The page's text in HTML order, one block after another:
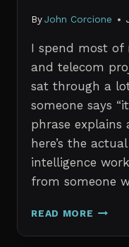
By John Corcione
I spend most
and telecom
sat through a
someone says
phrase explains
here’s the
intelligence
from someone
READ MORE HOW